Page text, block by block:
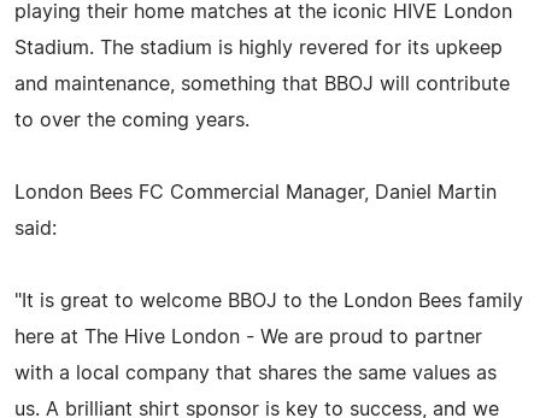
playing their home matches at the iconic HIVE London
Stadium. The stadium is highly revered for its upkeep
and maintenance, something that BBOJ will contribute
to over the coming years.
London Bees FC Commercial Manager, Daniel Martin
said:
"It is great to welcome BBOJ to the London Bees family
here at The Hive London - We are proud to partner
with a local company that shares the same values as
us. A brilliant shirt sponsor is key to success, and we